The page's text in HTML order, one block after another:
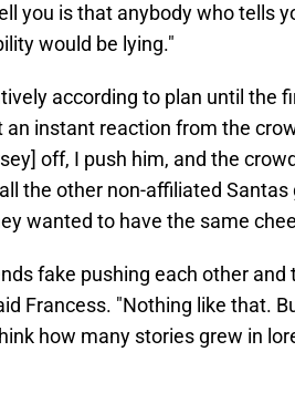
you is that anybody who tells
would be lying."
according to plan until the
an instant reaction from the
off, I push him, and the
the other non-affiliated
wanted to have the same
fake pushing each other
Francess. "Nothing like that.
how many stories grew in